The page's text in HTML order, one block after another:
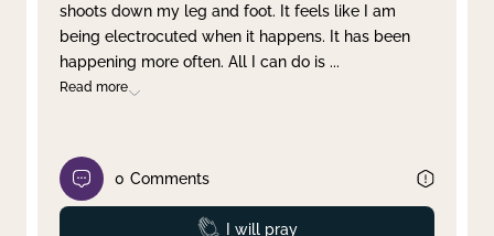
shoots down my leg and foot. It feels like I am
being electrocuted when it happens. It has been
happening more often. All I can do is ...
Read more
0 Comments
Prayed
I will pray